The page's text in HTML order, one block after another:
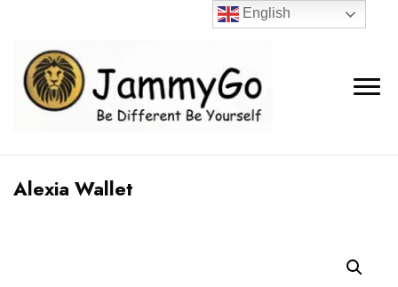
Alexia Wallet
English